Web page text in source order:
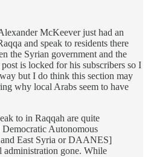
McKeever just had an
and speak to residents there
the Syrian government and the
is locked for his subscribers so I
but I do think this section may
why local Arabs seem to have
to in Raqqah are quite
Autonomous
East Syria or DAANES]
administration gone. While